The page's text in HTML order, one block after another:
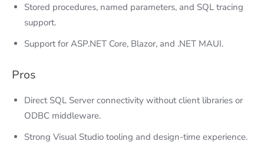
Stored procedures, named parameters, and SQL tracing
support.
Support for ASP.NET Core, Blazor, and .NET MAUI.
Pros
Direct SQL Server connectivity without client libraries or
ODBC middleware.
Strong Visual Studio tooling and design-time experience.